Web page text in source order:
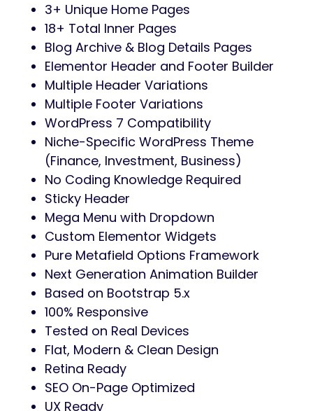
3+ Unique Home Pages
18+ Total Inner Pages
Blog Archive & Blog Details Pages
Elementor Header and Footer Builder
Multiple Header Variations
Multiple Footer Variations
WordPress 7 Compatibility
Niche-Specific WordPress Theme
(Finance, Investment, Business)
No Coding Knowledge Required
Sticky Header
Mega Menu with Dropdown
Custom Elementor Widgets
Pure Metafield Options Framework
Next Generation Animation Builder
Based on Bootstrap 5.x
100% Responsive
Tested on Real Devices
Flat, Modern & Clean Design
Retina Ready
SEO On-Page Optimized
UX Ready